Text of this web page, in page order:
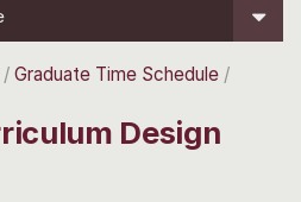
Graduate Time Schedule
Design